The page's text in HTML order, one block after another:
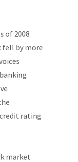
of 2008
fell by more
rating
market